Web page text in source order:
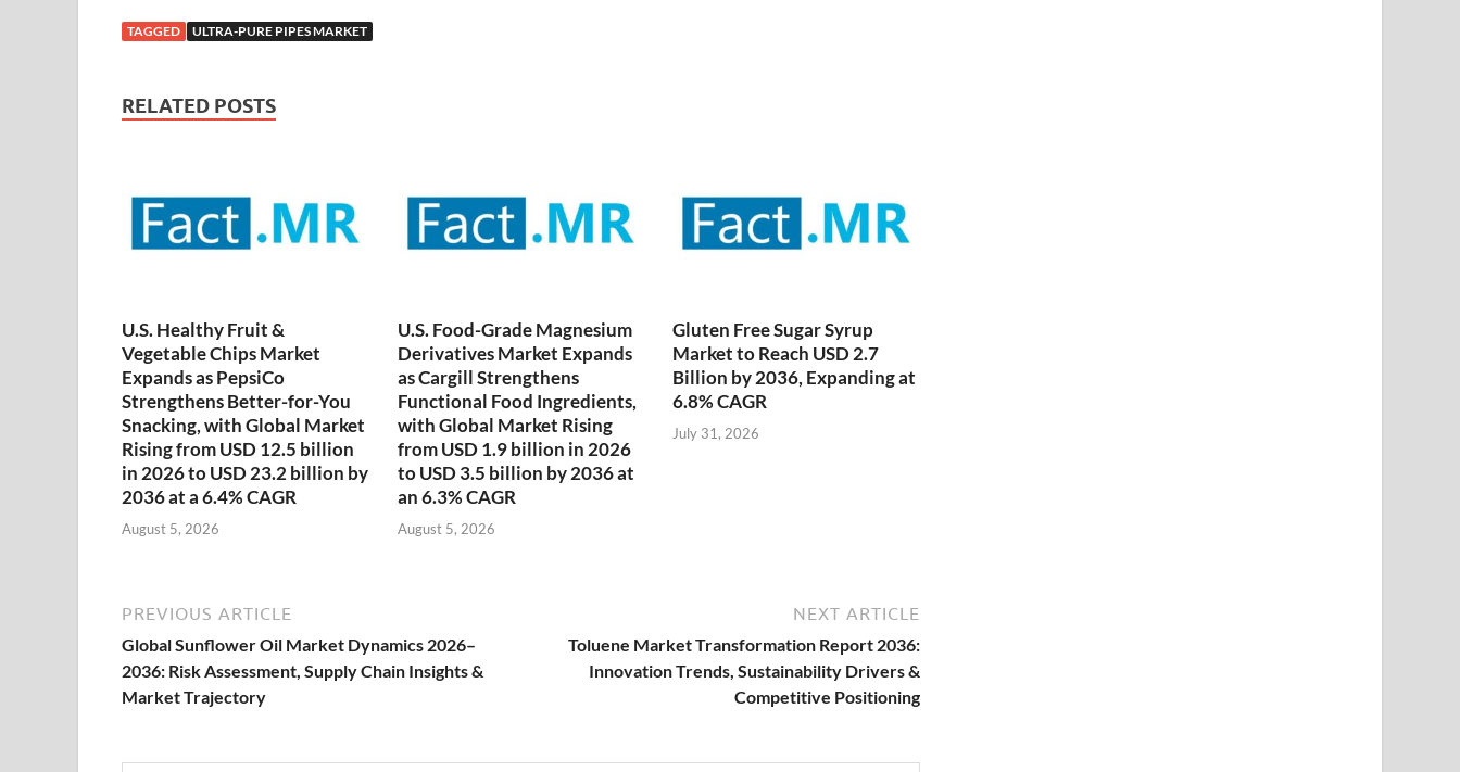
TAGGED ULTRA-PURE PIPES MARKET
RELATED POSTS
U.S. Healthy Fruit &
Vegetable Chips Market
Expands as PepsiCo
Strengthens Better-for-You
Snacking, with Global Market
Rising from USD 12.5 billion
in 2026 to USD 23.2 billion by
2036 at a 6.4% CAGR
August 5, 2026
U.S. Food-Grade Magnesium
Derivatives Market Expands
as Cargill Strengthens
Functional Food Ingredients,
with Global Market Rising
from USD 1.9 billion in 2026
to USD 3.5 billion by 2036 at
an 6.3% CAGR
August 5, 2026
Gluten Free Sugar Syrup
Market to Reach USD 2.7
Billion by 2036, Expanding at
6.8% CAGR
July 31, 2026
PREVIOUS ARTICLE
Global Sunflower Oil Market Dynamics 2026–
2036: Risk Assessment, Supply Chain Insights &
Market Trajectory
NEXT ARTICLE
Toluene Market Transformation Report 2036:
Innovation Trends, Sustainability Drivers &
Competitive Positioning